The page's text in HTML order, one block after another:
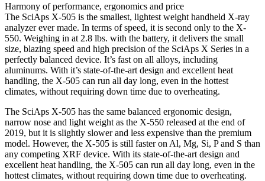
Harmony of performance, ergonomics and price
The SciAps X-505 is the smallest, lightest weight handheld X-ray
analyzer ever made. In terms of speed, it is second only to the X-
550. Weighing in at 2.8 lbs. with the battery, it delivers the small
size, blazing speed and high precision of the SciAps X Series in a
perfectly balanced device. It’s fast on all alloys, including
aluminums. With it’s state-of-the-art design and excellent heat
handling, the X-505 can run all day long, even in the hottest
climates, without requiring down time due to overheating.
The SciAps X-505 has the same balanced ergonomic design,
narrow nose and light weight as the X-550 released at the end of
2019, but it is slightly slower and less expensive than the premium
model. However, the X-505 is still faster on Al, Mg, Si, P and S than
any competing XRF device. With its state-of-the-art design and
excellent heat handling, the X-505 can run all day long, even in the
hottest climates, without requiring down time due to overheating.